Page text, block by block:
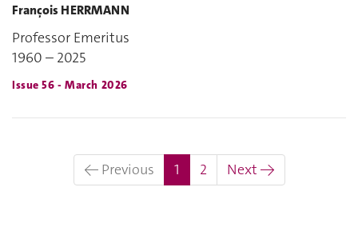
François HERRMANN
Professor Emeritus
1960 – 2025
Issue 56 - March 2026
← Previous 1 (current)
2 Next →